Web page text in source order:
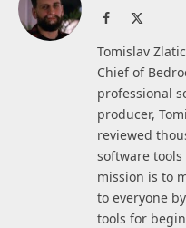
Facebook
Tomislav
Chief of
professional
producer,
reviewed
software tools
mission is to
to everyone
tools for